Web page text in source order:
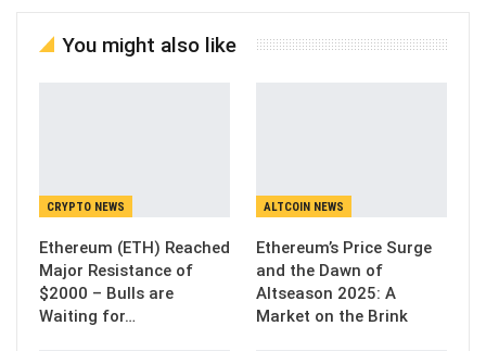
You might also like
CRYPTO NEWS
Ethereum (ETH) Reached
Major Resistance of
$2000 – Bulls are
Waiting for…
ALTCOIN NEWS
Ethereum’s Price Surge
and the Dawn of
Altseason 2025: A
Market on the Brink